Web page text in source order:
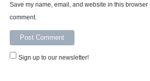
Save my name, email, and website in this browser
comment.
Sign up to our newsletter!